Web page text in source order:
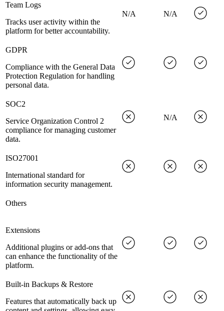
Team Logs
Tracks user activity within the
platform for better accountability.
N/A N/A
GDPR
Compliance with the General Data
Protection Regulation for handling
personal data.
SOC2
Service Organization Control 2
compliance for managing customer
data.
N/A
ISO27001
International standard for
information security management.
Others
Extensions
Additional plugins or add-ons that
can enhance the functionality of the
platform.
Built-in Backups & Restore
Features that automatically back up